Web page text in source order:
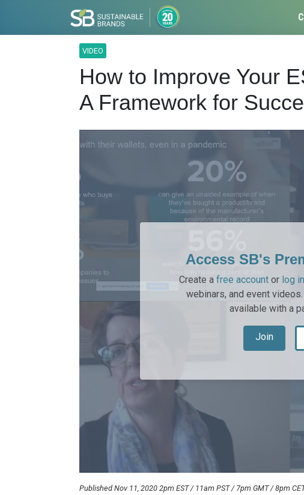
VIDEO
How to Improve Your
A Framework for
Access SB's
Create a free accountor log in
webinars, and event
available with a
Join
Published Nov 11, 2020 2pm EST / 11am PST / 7pm GMT / 8pm